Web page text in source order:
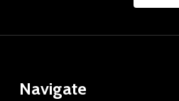
Navigate